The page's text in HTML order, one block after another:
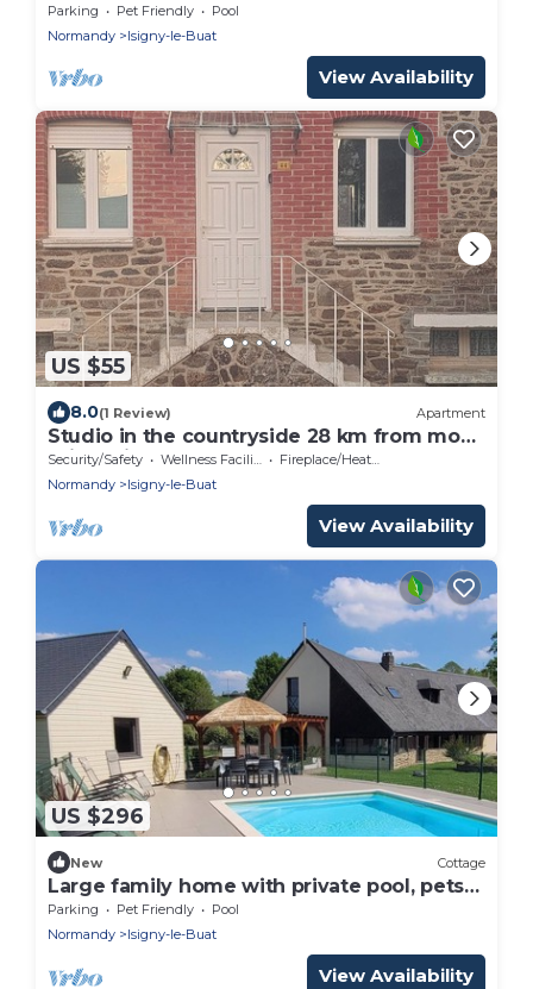
Parking Pet Friendly
Pool
Normandy
Isigny-le-Buat
View Availability
US $55
8.0(1 Review) Apartment
Studio in the countryside 28 km from mont
saint-michel and 15km east of Avranche
Security/Safety Wellness Facilities
Fireplace/Heating
Normandy
Isigny-le-Buat
View Availability
US $296
New Cottage
Large family home with private pool, pets
allowed
Parking Pet Friendly
Pool
Normandy
Isigny-le-Buat
View Availability